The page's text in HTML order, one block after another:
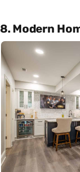
8. Modern